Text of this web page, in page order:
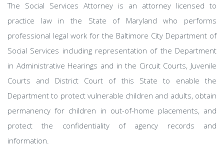
The Social Services Attorney is an attorney licensed to
practice law in the State of Maryland who performs
professional legal work for the Baltimore City Department of
Social Services including representation of the Department
in Administrative Hearings and in the Circuit Courts, Juvenile
Courts and District Court of this State to enable the
Department to protect vulnerable children and adults, obtain
permanency for children in out-of-home placements, and
protect the confidentiality of agency records and
information.